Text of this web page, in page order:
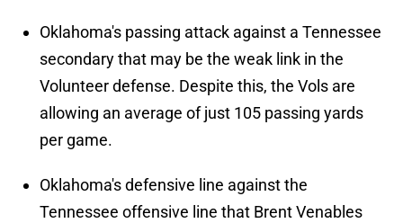
Oklahoma's passing attack against a Tennessee
secondary that may be the weak link in the
Volunteer defense. Despite this, the Vols are
allowing an average of just 105 passing yards
per game.
Oklahoma's defensive line against the
Tennessee offensive line that Brent Venables